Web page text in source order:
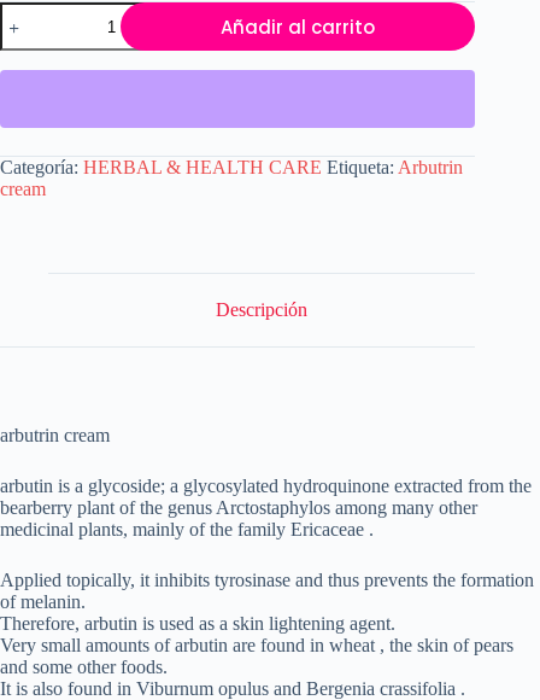
arbutrin
cream
cantidad
Añadir al carrito
Categoría: HERBAL & HEALTH CARE Etiqueta: Arbutrin
cream
Descripción
arbutrin cream
arbutin is a glycoside; a glycosylated hydroquinone extracted from the
bearberry plant of the genus Arctostaphylos among many other
medicinal plants, mainly of the family Ericaceae .
Applied topically, it inhibits tyrosinase and thus prevents the formation
of melanin.
Therefore, arbutin is used as a skin lightening agent.
Very small amounts of arbutin are found in wheat , the skin of pears
and some other foods.
It is also found in Viburnum opulus and Bergenia crassifolia .